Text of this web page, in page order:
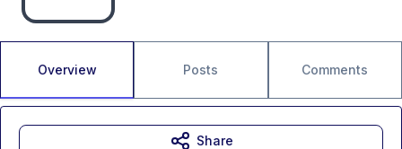
Overview Posts Comments
Share